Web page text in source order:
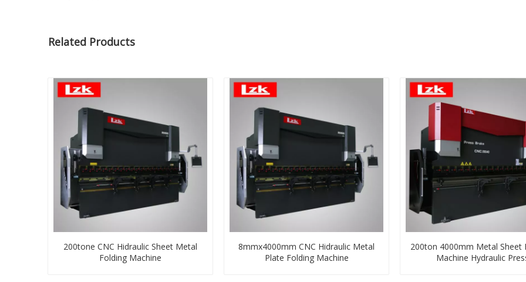
Related Products
200tone CNC Hidraulic Sheet Metal
Folding Machine
8mmx4000mm CNC Hidraulic Metal
Plate Folding Machine
200ton 4000mm Metal Sheet
Machine Hydraulic